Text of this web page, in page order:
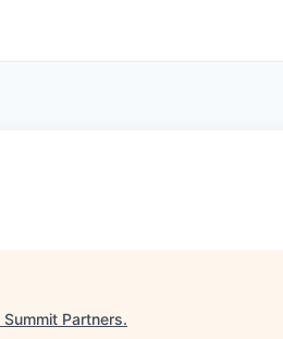
Summit Partners.